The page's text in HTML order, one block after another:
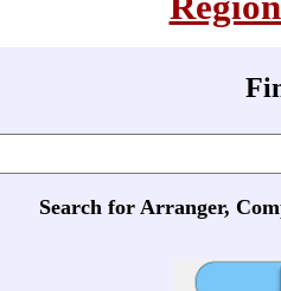
Search for Arranger,